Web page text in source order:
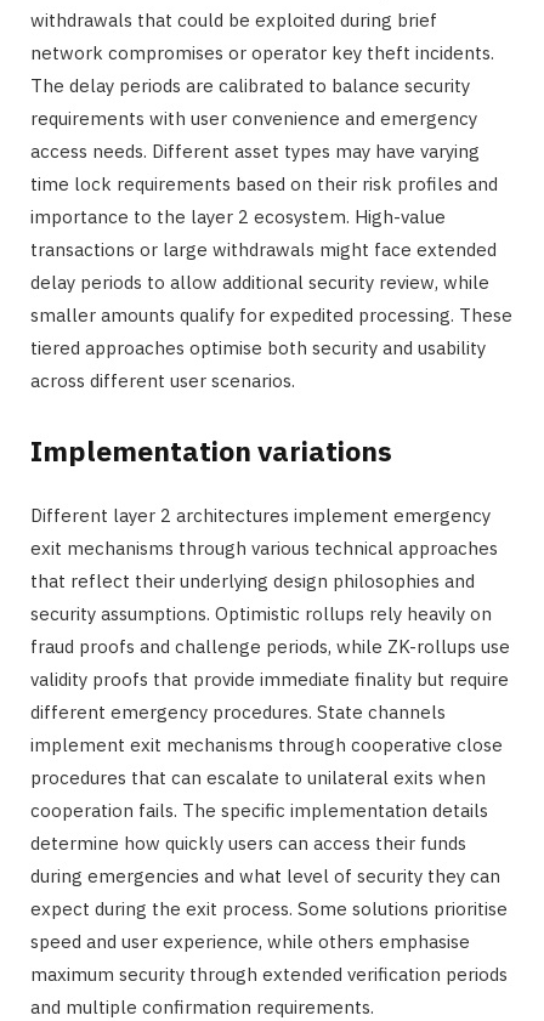
withdrawals that could be exploited during brief
network compromises or operator key theft incidents.
The delay periods are calibrated to balance security
requirements with user convenience and emergency
access needs. Different asset types may have varying
time lock requirements based on their risk profiles and
importance to the layer 2 ecosystem. High-value
transactions or large withdrawals might face extended
delay periods to allow additional security review, while
smaller amounts qualify for expedited processing. These
tiered approaches optimise both security and usability
across different user scenarios.
Implementation variations
Different layer 2 architectures implement emergency
exit mechanisms through various technical approaches
that reflect their underlying design philosophies and
security assumptions. Optimistic rollups rely heavily on
fraud proofs and challenge periods, while ZK-rollups use
validity proofs that provide immediate finality but require
different emergency procedures. State channels
implement exit mechanisms through cooperative close
procedures that can escalate to unilateral exits when
cooperation fails. The specific implementation details
determine how quickly users can access their funds
during emergencies and what level of security they can
expect during the exit process. Some solutions prioritise
speed and user experience, while others emphasise
maximum security through extended verification periods
and multiple confirmation requirements.